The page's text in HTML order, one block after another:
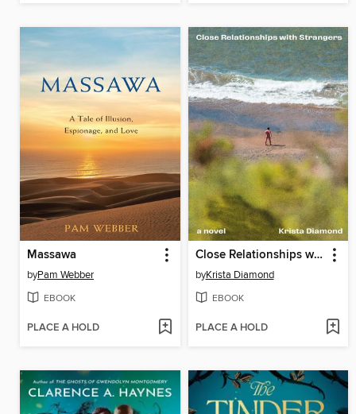
Massawa
byPam Webber
EBOOK
PLACE A HOLD
Close Relationships with Strangers
byKrista Diamond
EBOOK
PLACE A HOLD